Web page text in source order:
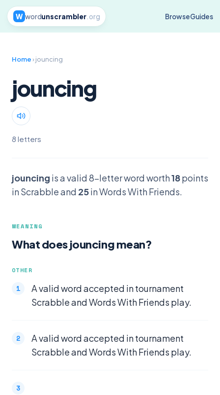
W wordunscrambler.org BrowseGuides
Home› jouncing
jouncing
8 letters
jouncing is a valid 8-letter word worth18points
in Scrabble and 25in Words With Friends.
MEANING
What does jouncing mean?
OTHER
A valid word accepted in tournament
Scrabble and Words With Friends play.
A valid word accepted in tournament
Scrabble and Words With Friends play.